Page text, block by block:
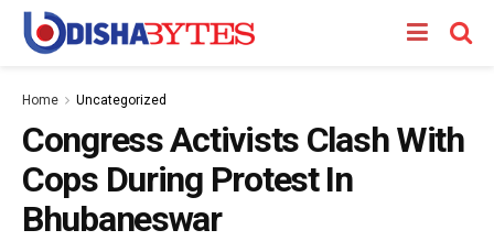
Home Uncategorized
Congress Activists Clash With
Cops During Protest In
Bhubaneswar